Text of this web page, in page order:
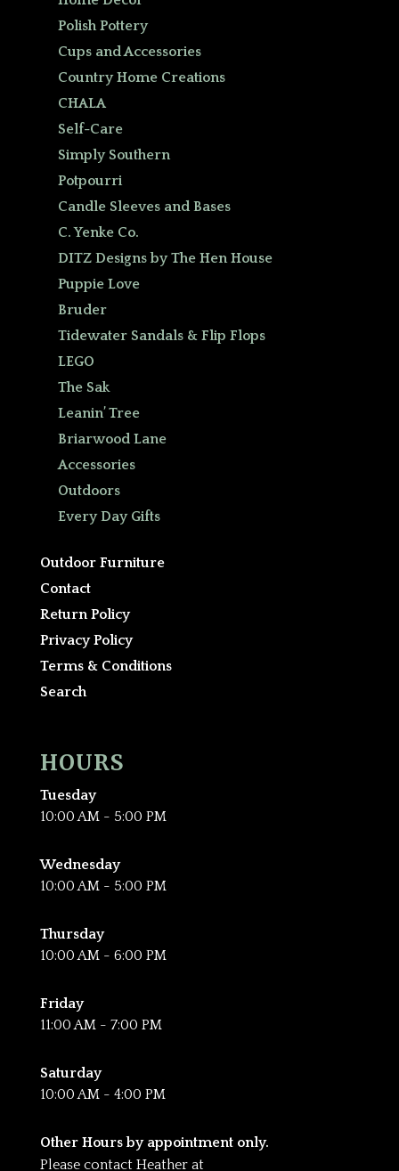
Polish Pottery
Cups and Accessories
Country Home Creations
CHALA
Self-Care
Simply Southern
Potpourri
Candle Sleeves and Bases
C. Yenke Co.
DITZ Designs by The Hen House
Puppie Love
Bruder
Tidewater Sandals & Flip Flops
LEGO
The Sak
Leanin’ Tree
Briarwood Lane
Accessories
Outdoors
Every Day Gifts
Outdoor Furniture
Contact
Return Policy
Privacy Policy
Terms & Conditions
Search
HOURS
Tuesday
10:00 AM - 5:00 PM
Wednesday
10:00 AM - 5:00 PM
Thursday
10:00 AM - 6:00 PM
Friday
11:00 AM - 7:00 PM
Saturday
10:00 AM - 4:00 PM
Other Hours by appointment only.
Please contact Heather at